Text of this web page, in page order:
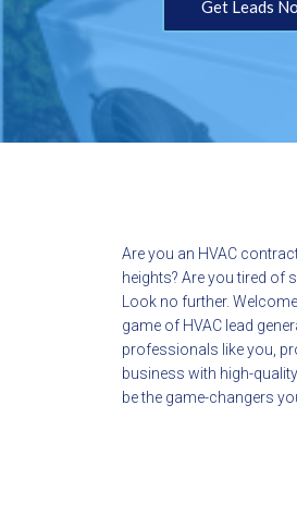
Get Leads
Are you an HVAC
heights? Are you tired of
Look no further.
game of HVAC lead
professionals like you,
business with high-
be the game-changers